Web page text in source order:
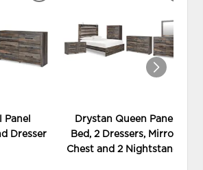
Panel
Dresser
WISHLIST
Drystan Queen Panel
Bed, 2 Dressers, Mirror,
Chest and 2 Nightstands